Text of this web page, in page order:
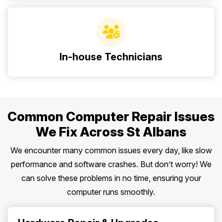
In-house Technicians
Common Computer Repair Issues
We Fix Across St Albans
We encounter many common issues every day, like slow
performance and software crashes. But don’t worry! We
can solve these problems in no time, ensuring your
computer runs smoothly.